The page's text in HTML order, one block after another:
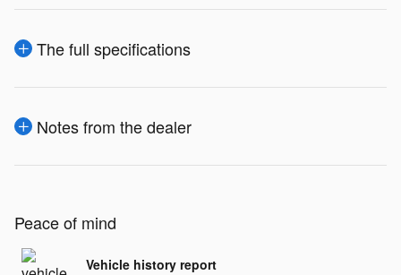
The full specifications
Notes from the dealer
Peace of mind
Vehicle history report